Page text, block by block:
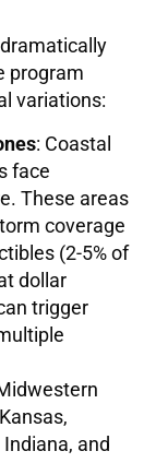
program
variations:
: Coastal
face
These areas
coverage
(2-5% of
dollar
trigger
and